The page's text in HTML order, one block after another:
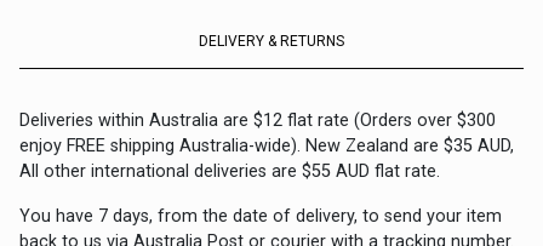
DELIVERY & RETURNS
Deliveries within Australia are $12 flat rate (Orders over $300
enjoy FREE shipping Australia-wide). New Zealand are $35 AUD,
All other international deliveries are $55 AUD flat rate.
You have 7 days, from the date of delivery, to send your item
back to us via Australia Post or courier with a tracking number.